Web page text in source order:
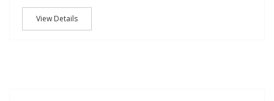
View Details